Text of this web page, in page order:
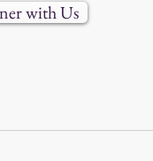
with Us
School